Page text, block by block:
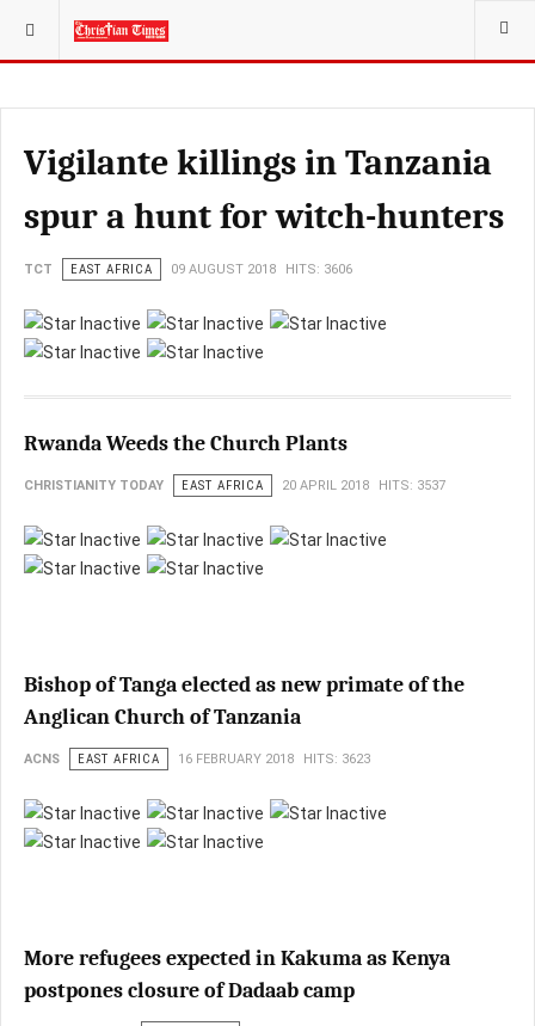
YOU ARE HERE:
Vigilante killings in Tanzania
spur a hunt for witch-hunters
TCT EAST AFRICA 09 AUGUST 2018 HITS: 3606
Rwanda Weeds the Church Plants
CHRISTIANITY TODAY EAST AFRICA 20 APRIL 2018 HITS: 3537
Bishop of Tanga elected as new primate of the
Anglican Church of Tanzania
ACNS EAST AFRICA 16 FEBRUARY 2018 HITS: 3623
More refugees expected in Kakuma as Kenya
postpones closure of Dadaab camp